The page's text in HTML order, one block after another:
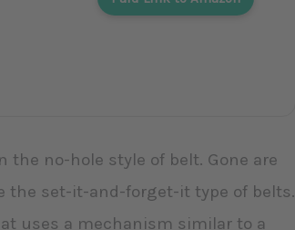
the no-hole style of belt. Gone are
the set-it-and-forget-it type of belts.
uses a mechanism similar to a